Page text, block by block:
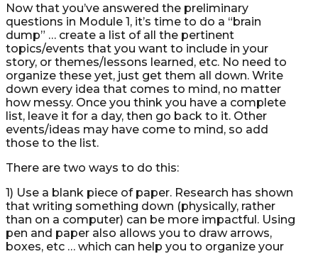
Now that you’ve answered the preliminary
questions in Module 1, it’s time to do a “brain
dump” … create a list of all the pertinent
topics/events that you want to include in your
story, or themes/lessons learned, etc. No need to
organize these yet, just get them all down. Write
down every idea that comes to mind, no matter
how messy. Once you think you have a complete
list, leave it for a day, then go back to it. Other
events/ideas may have come to mind, so add
those to the list.
There are two ways to do this:
1) Use a blank piece of paper. Research has shown
that writing something down (physically, rather
than on a computer) can be more impactful. Using
pen and paper also allows you to draw arrows,
boxes, etc … which can help you to organize your